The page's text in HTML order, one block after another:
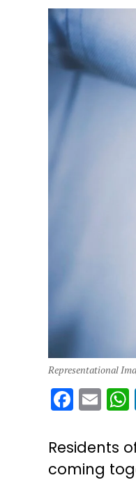
Representational
Residents
coming